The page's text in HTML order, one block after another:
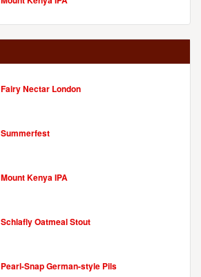
Fairy Nectar London
Summerfest
Mount Kenya IPA
Schlafly Oatmeal Stout
Pearl-Snap German-style Pils